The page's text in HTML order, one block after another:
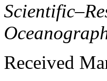
Received